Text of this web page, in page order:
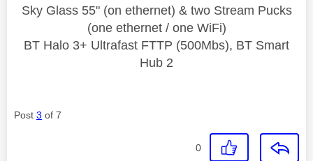
Sky Glass 55" (on ethernet) & two Stream Pucks
(one ethernet / one WiFi)
BT Halo 3+ Ultrafast FTTP (500Mbs), BT Smart
Hub 2
Post 3 of 7
0